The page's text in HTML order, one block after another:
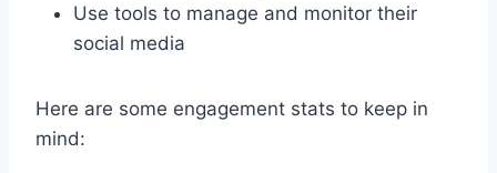
Use tools to manage and monitor their
social media
Here are some engagement stats to keep in
mind: